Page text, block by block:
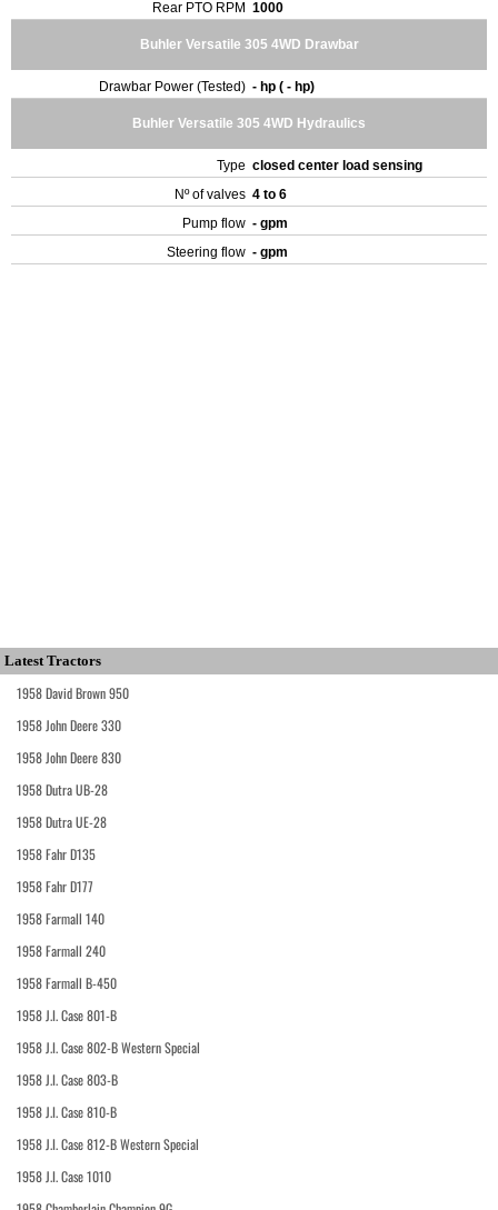
Rear PTO RPM 1000
Buhler Versatile 305 4WD Drawbar
Drawbar Power (Tested) - hp ( - hp)
Buhler Versatile 305 4WD Hydraulics
Type closed center load sensing
Nº of valves 4 to 6
Pump flow - gpm
Steering flow - gpm
Latest Tractors
1958 David Brown 950
1958 John Deere 330
1958 John Deere 830
1958 Dutra UB-28
1958 Dutra UE-28
1958 Fahr D135
1958 Fahr D177
1958 Farmall 140
1958 Farmall 240
1958 Farmall B-450
1958 J.I. Case 801-B
1958 J.I. Case 802-B Western Special
1958 J.I. Case 803-B
1958 J.I. Case 810-B
1958 J.I. Case 812-B Western Special
1958 J.I. Case 1010